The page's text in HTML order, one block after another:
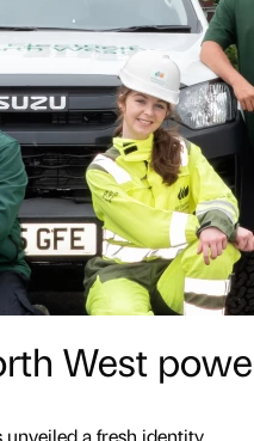
West
a fresh identity.